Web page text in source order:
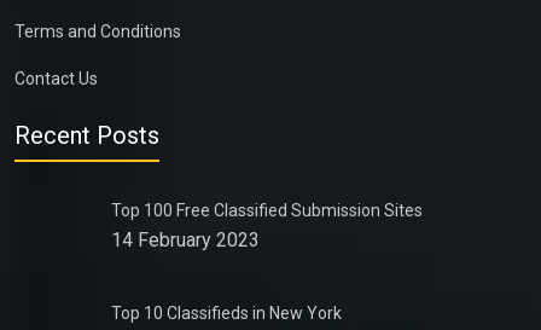
Terms and Conditions
Contact Us
Recent Posts
Top 100 Free Classified Submission Sites
14 February 2023
Top 10 Classifieds in New York